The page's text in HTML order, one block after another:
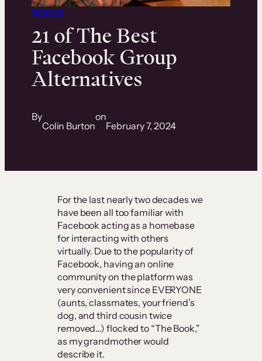
TOOLS
21 of The Best
Facebook Group
Alternatives
By
Colin Burton
on
February 7, 2024
For the last nearly two decades we
have been all too familiar with
Facebook acting as a homebase
for interacting with others
virtually. Due to the popularity of
Facebook, having an online
community on the platform was
very convenient since EVERYONE
(aunts, classmates, your friend’s
dog, and third cousin twice
removed…) flocked to “The Book,”
as my grandmother would
describe it.